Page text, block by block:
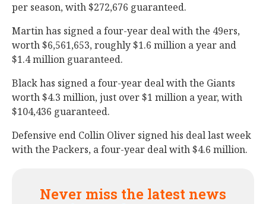
per season, with $272,676 guaranteed.
Martin has signed a four-year deal with the 49ers,
worth $6,561,653, roughly $1.6 million a year and
$1.4 million guaranteed.
Black has signed a four-year deal with the Giants
worth $4.3 million, just over $1 million a year, with
$104,436 guaranteed.
Defensive end Collin Oliver signed his deal last week
with the Packers, a four-year deal with $4.6 million.
Never miss the latest news